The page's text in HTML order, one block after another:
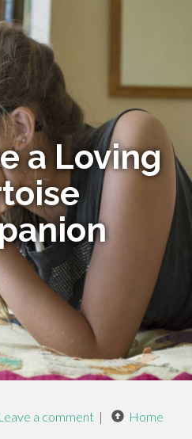
a Loving
a comment | Home